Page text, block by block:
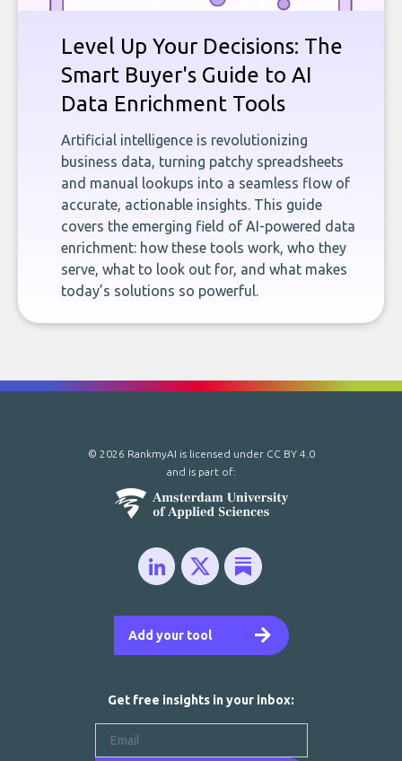
Level Up Your Decisions: The
Smart Buyer's Guide to AI
Data Enrichment Tools
Artificial intelligence is revolutionizing
business data, turning patchy spreadsheets
and manual lookups into a seamless flow of
accurate, actionable insights. This guide
covers the emerging field of AI-powered data
enrichment: how these tools work, who they
serve, what to look out for, and what makes
today’s solutions so powerful.
Add your tool
© 2026 RankmyAI is licensed under CC BY 4.0
and is part of:
Get free insights in your inbox: